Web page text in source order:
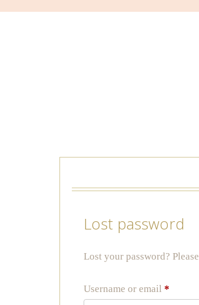
Lost password
Lost your password?
Username or email *